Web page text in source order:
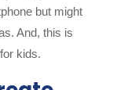
but might
And, this is
kids.